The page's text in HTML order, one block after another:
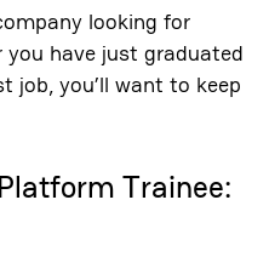
looking for
you have just graduated
job, you’ll want to keep
Trainee: